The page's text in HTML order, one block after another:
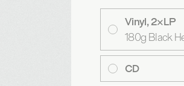
Vinyl, 2×LP
180g Black
CD